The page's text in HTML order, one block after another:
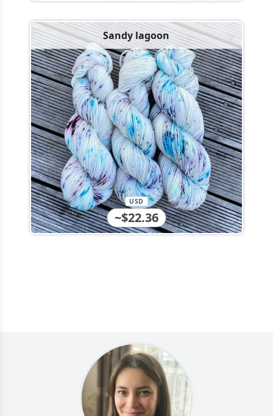
Sandy lagoon
~$22.36
USD